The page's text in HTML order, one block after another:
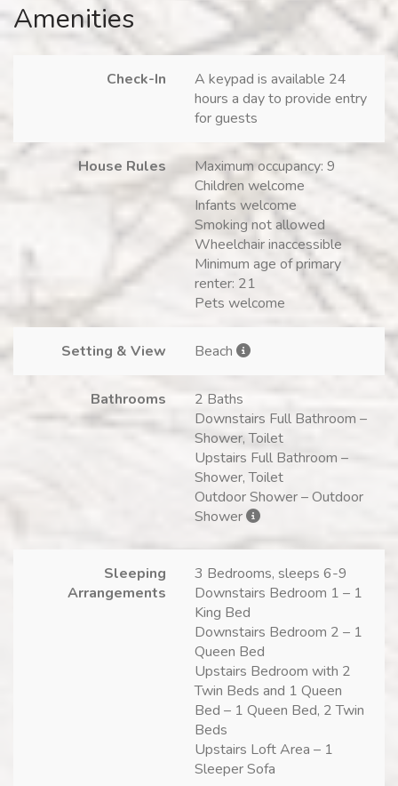
Amenities
Check-In
A keypad is available 24
hours a day to provide entry
for guests
House Rules
Maximum occupancy: 9
Children welcome
Infants welcome
Smoking not allowed
Wheelchair inaccessible
Minimum age of primary
renter: 21
Pets welcome
Setting & View Beach
Bathrooms
2 Baths
Downstairs Full Bathroom –
Shower, Toilet
Upstairs Full Bathroom –
Shower, Toilet
Outdoor Shower – Outdoor
Shower
Sleeping
Arrangements
3 Bedrooms, sleeps 6-9
Downstairs Bedroom 1 – 1
King Bed
Downstairs Bedroom 2 – 1
Queen Bed
Upstairs Bedroom with 2
Twin Beds and 1 Queen
Bed – 1 Queen Bed, 2 Twin
Beds
Upstairs Loft Area – 1
Sleeper Sofa